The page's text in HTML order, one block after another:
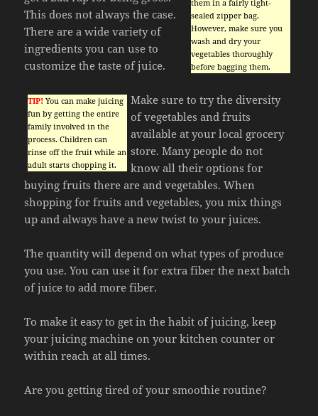
them in a fairly tight-
sealed zipper bag.
However, make sure you
wash and dry your
vegetables thoroughly
before bagging them.
This does not always the case.
There are a wide variety of
ingredients you can use to
customize the taste of juice.
TIP! You can make juicing
fun by getting the entire
family involved in the
process. Children can
rinse off the fruit while an
adult starts chopping it.
Make sure to try the diversity
of vegetables and fruits
available at your local grocery
store. Many people do not
know all their options for
buying fruits there are and vegetables. When
shopping for fruits and vegetables, you mix things
up and always have a new twist to your juices.
The quantity will depend on what types of produce
you use. You can use it for extra fiber the next batch
of juice to add more fiber.
To make it easy to get in the habit of juicing, keep
your juicing machine on your kitchen counter or
within reach at all times.
Are you getting tired of your smoothie routine?